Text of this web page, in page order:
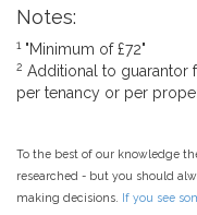
Notes:
1"Minimum of £72"
2 Additional to guarantor
per tenancy or per
To the best of our knowledge
researched - but you should
making decisions. If you see